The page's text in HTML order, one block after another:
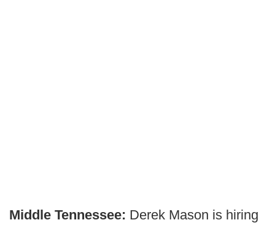
Middle Tennessee: Derek Mason is hiring